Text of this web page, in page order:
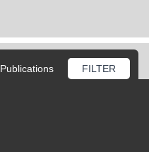
Publications